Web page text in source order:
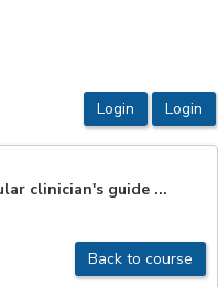
clinician's guide ...
Back to course